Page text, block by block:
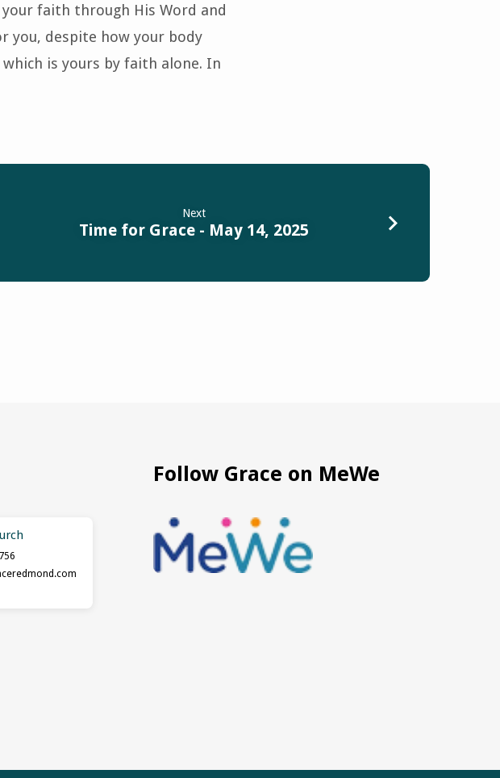
faith through His Word and
you, despite how your body
is yours by faith alone. In
Next
Time for Grace - May 14, 2025
Follow Grace on MeWe